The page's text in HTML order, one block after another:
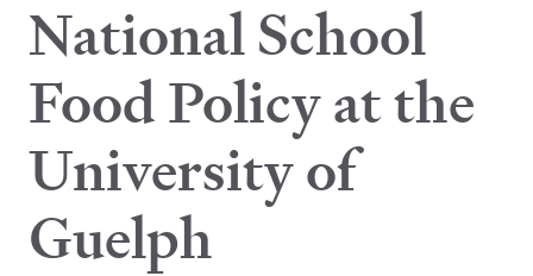
National School
Food Policy at the
University of
Guelph